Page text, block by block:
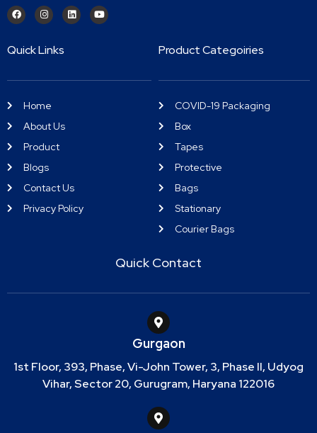
Quick Links
Home
About Us
Product
Blogs
Contact Us
Privacy Policy
Product Categoiries
COVID-19 Packaging
Box
Tapes
Protective
Bags
Stationary
Courier Bags
Quick Contact
Gurgaon
1st Floor, 393, Phase, Vi-John Tower, 3, Phase II, Udyog
Vihar, Sector 20, Gurugram, Haryana 122016